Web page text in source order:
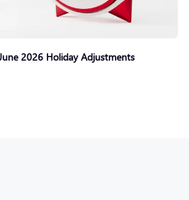
2026 Holiday Adjustments